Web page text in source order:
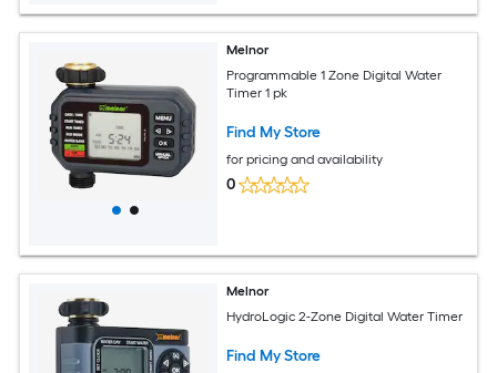
Melnor
Programmable 1 Zone Digital Water
Timer 1 pk
Find My Store
for pricing and availability
0
Melnor
HydroLogic 2-Zone Digital Water Timer
Find My Store